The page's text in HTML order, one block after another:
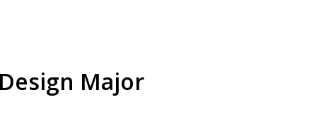
Major